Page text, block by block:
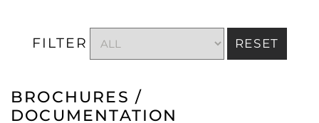
FILTER RESET
BROCHURES /
DOCUMENTATION